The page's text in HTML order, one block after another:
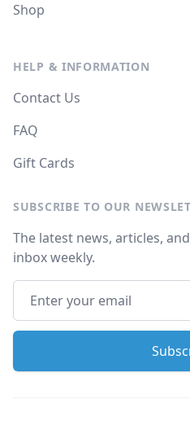
Shop
HELP & INFORMATION
Contact Us
FAQ
Gift Cards
SUBSCRIBE TO OUR
The latest news, articles,
inbox weekly.